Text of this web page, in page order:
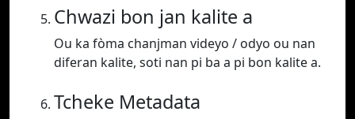
Chwazi bon jan kalite a
Ou ka fòma chanjman videyo / odyo ou nan
diferan kalite, soti nan pi ba a pi bon kalite a.
Tcheke Metadata